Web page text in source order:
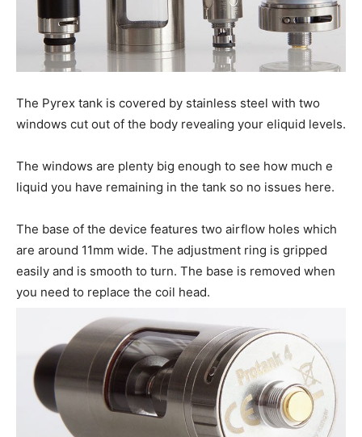
The Pyrex tank is covered by stainless steel with two
windows cut out of the body revealing your eliquid levels.
The windows are plenty big enough to see how much e
liquid you have remaining in the tank so no issues here.
The base of the device features two airflow holes which
are around 11mm wide. The adjustment ring is gripped
easily and is smooth to turn. The base is removed when
you need to replace the coil head.